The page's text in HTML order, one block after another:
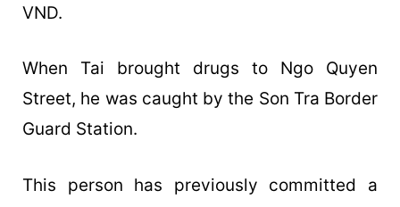
VND.
When Tai brought drugs to Ngo Quyen
Street, he was caught by the Son Tra Border
Guard Station.
This person has previously committed a